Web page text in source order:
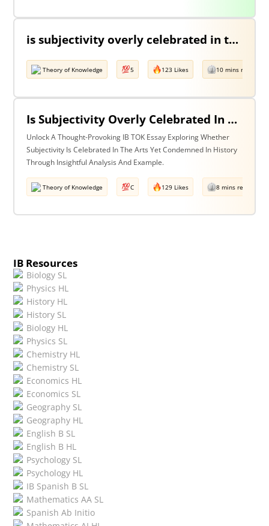
is subjectivity overly celebrated in the arts but unfairly condemned in history? Discuss with reference to the arts and history.
Theory of Knowledge 5 123 Likes 10 mins read
Is Subjectivity Overly Celebrated In The Arts But Unfairly Condemned In History? Discuss With Reference To The Arts & History.
Unlock A Thought-Provoking IB TOK Essay Exploring Whether
Subjectivity Is Celebrated In The Arts Yet Condemned In History
Through Insightful Analysis And Example.
Theory of Knowledge C 129 Likes 8 mins read
IB Resources
Biology SL
Physics HL
History HL
History SL
Biology HL
Physics SL
Chemistry HL
Chemistry SL
Economics HL
Economics SL
Geography SL
Geography HL
English B SL
English B HL
Psychology SL
Psychology HL
IB Spanish B SL
Mathematics AA SL
Spanish Ab Initio